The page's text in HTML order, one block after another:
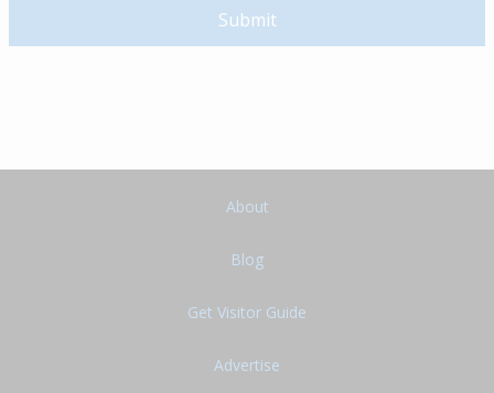
About
Blog
Get Visitor Guide
Advertise